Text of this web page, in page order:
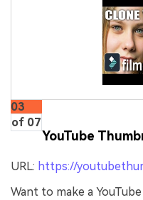
03
of 07
YouTube
URL: https://
Want to make a